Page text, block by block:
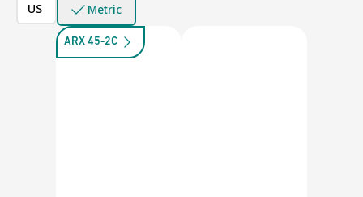
US
Metric
ARX 45-2C